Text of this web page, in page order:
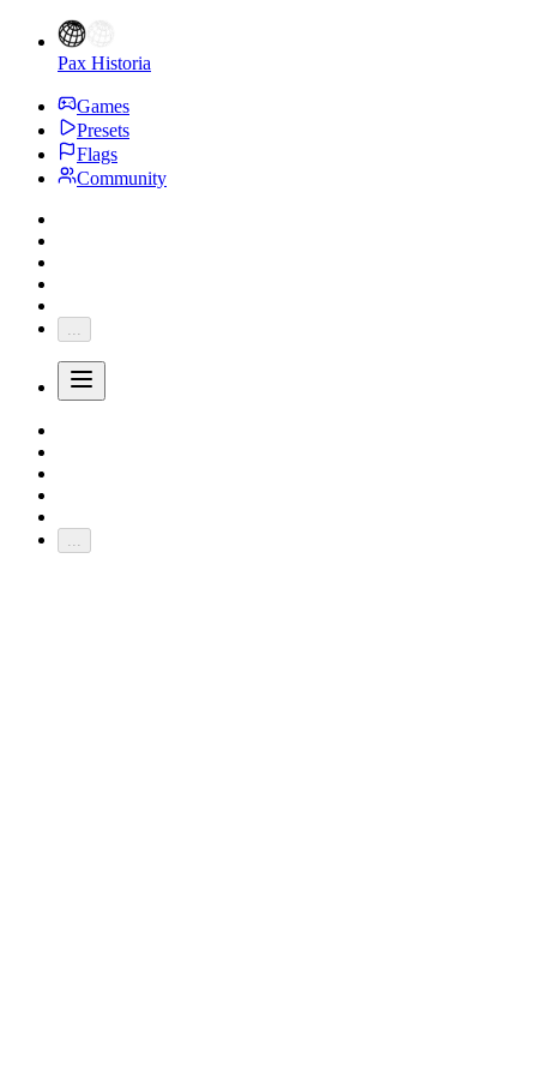
Pax Historia
Games
Presets
Flags
Community
...
...